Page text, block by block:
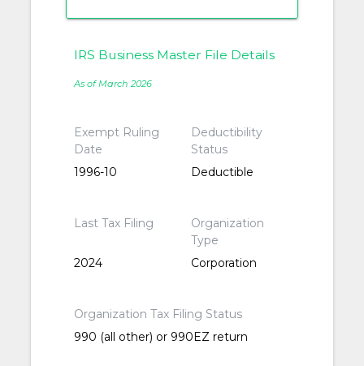
IRS Business Master File Details
As of March 2026
Exempt Ruling
Date
1996-10
Deductibility
Status
Deductible
Last Tax Filing
2024
Organization
Type
Corporation
Organization Tax Filing Status
990 (all other) or 990EZ return